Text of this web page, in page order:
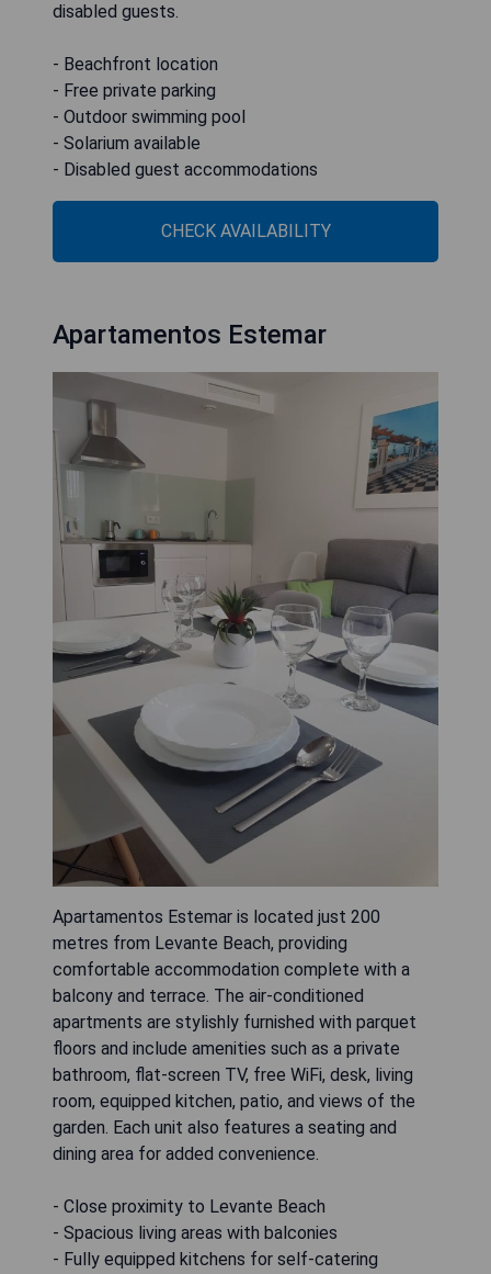
disabled guests.
- Beachfront location
- Free private parking
- Outdoor swimming pool
- Solarium available
- Disabled guest accommodations
CHECK AVAILABILITY
Apartamentos Estemar
Apartamentos Estemar is located just 200
metres from Levante Beach, providing
comfortable accommodation complete with a
balcony and terrace. The air-conditioned
apartments are stylishly furnished with parquet
floors and include amenities such as a private
bathroom, flat-screen TV, free WiFi, desk, living
room, equipped kitchen, patio, and views of the
garden. Each unit also features a seating and
dining area for added convenience.
- Close proximity to Levante Beach
- Spacious living areas with balconies
- Fully equipped kitchens for self-catering